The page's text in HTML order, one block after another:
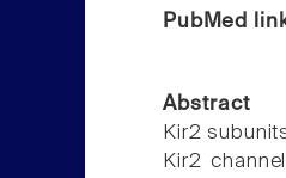
PubMed
Abstract
Kir2
Kir2